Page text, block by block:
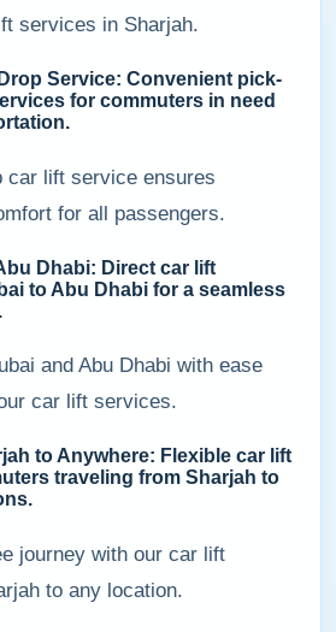
services in Sharjah.
Service: Convenient pick-
for commuters in need
car lift service ensures
for all passengers.
Dhabi: Direct car lift
to Abu Dhabi for a seamless
and Abu Dhabi with ease
car lift services.
to Anywhere: Flexible car lift
traveling from Sharjah to
journey with our car lift
to any location.